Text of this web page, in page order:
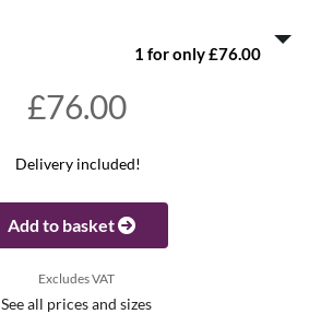
1 for only £76.00
£76.00
Delivery included!
Add to basket
Excludes VAT
See all prices and sizes